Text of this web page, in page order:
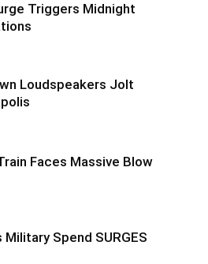
Triggers Midnight
Loudspeakers Jolt
Faces Massive Blow
Military Spend SURGES